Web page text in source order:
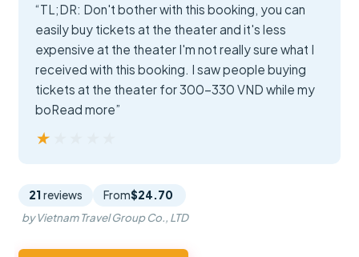
“TL;DR: Don't bother with this booking, you can
easily buy tickets at the theater and it's less
expensive at the theater I'm not really sure what I
received with this booking. I saw people buying
tickets at the theater for 300-330 VND while my
boRead more”
★★★★★
★★★★★
21 reviews From$24.70
by Vietnam Travel Group Co., LTD